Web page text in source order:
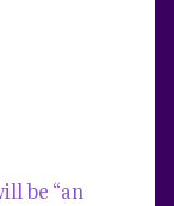
be “an